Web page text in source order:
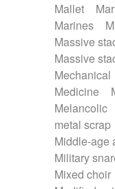
Mallet
Marines
Massive
Massive
Mechanical
Medicine
Melancolic
metal scrap
Middle-age
Military
Mixed choir